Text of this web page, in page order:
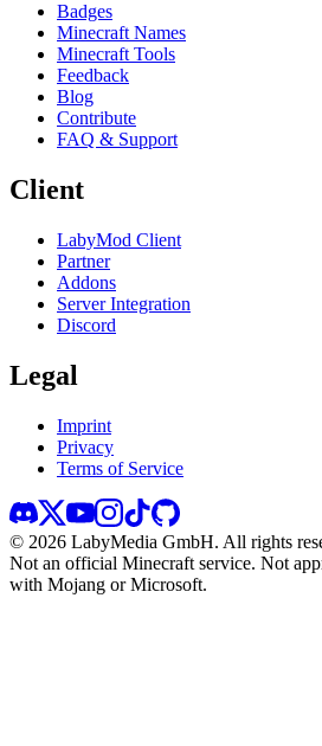
Badges
Minecraft Names
Minecraft Tools
Feedback
Blog
Contribute
FAQ & Support
Client
LabyMod Client
Partner
Addons
Server Integration
Discord
Legal
Imprint
Privacy
Terms of Service
© 2026 LabyMedia GmbH. All rights
Not an official Minecraft service. Not
with Mojang or Microsoft.